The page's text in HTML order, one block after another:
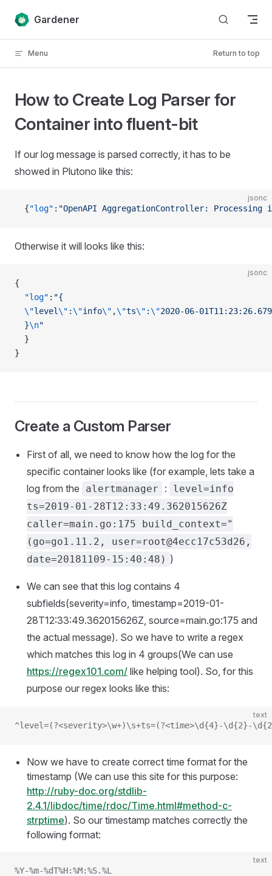
Skip to content
Gardener
Menu Return to top
How to Create Log Parser for
Container into fluent-bit
If our log message is parsed correctly, it has to be
showed in Plutono like this:
jsonc
  {
"log" : "OpenAPI AggregationController:
Otherwise it will looks like this:
jsonc
{
  "log"
: "{
  \"
level\" :\"info\" ,\"ts\" :\"2020-06-
  }
\n"
  }
}
Create a Custom Parser
First of all, we need to know how the log for the
specific container looks like (for example, lets take a
log from the
alertmanager :
level=info
ts=2019-01-28T12:33:49.362015626Z
caller=main.go:175 build_context="
(go=go1.11.2, user=root@4ecc17c53d26,
date=20181109-15:40:48) )
We can see that this log contains 4
subfields(severity=info, timestamp=2019-01-
28T12:33:49.362015626Z, source=main.go:175 and
the actual message). So we have to write a regex
which matches this log in 4 groups(We can use
https://regex101.com/ like helping tool). So, for this
purpose our regex looks like this:
text
^level=(?<severity>\w+)\s+ts=(?<time>\d{4}-\d{2}-
Now we have to create correct time format for the
timestamp (We can use this site for this purpose:
http://ruby-doc.org/stdlib-
2.4.1/libdoc/time/rdoc/Time.html#method-c-
strptime). So our timestamp matches correctly the
following format:
text
%Y-%m-%dT%H:%M:%S.%L